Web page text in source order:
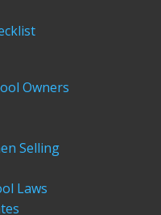
Owners
Selling
Laws